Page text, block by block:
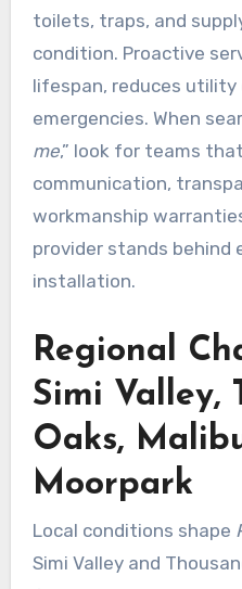
toilets, traps, and
condition. Proactive
lifespan, reduces utility
emergencies. When
me,” look for teams
communication,
workmanship
provider stands behind
installation.
Regional
Simi Valley,
Oaks,
Moorpark
Local conditions shape
Simi Valley and